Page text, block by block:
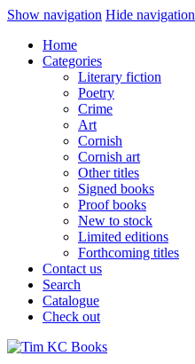
Show navigation Hide navigation
Home
Categories
Literary fiction
Poetry
Crime
Art
Cornish
Cornish art
Other titles
Signed books
Proof books
New to stock
Limited editions
Forthcoming titles
Contact us
Search
Catalogue
Check out